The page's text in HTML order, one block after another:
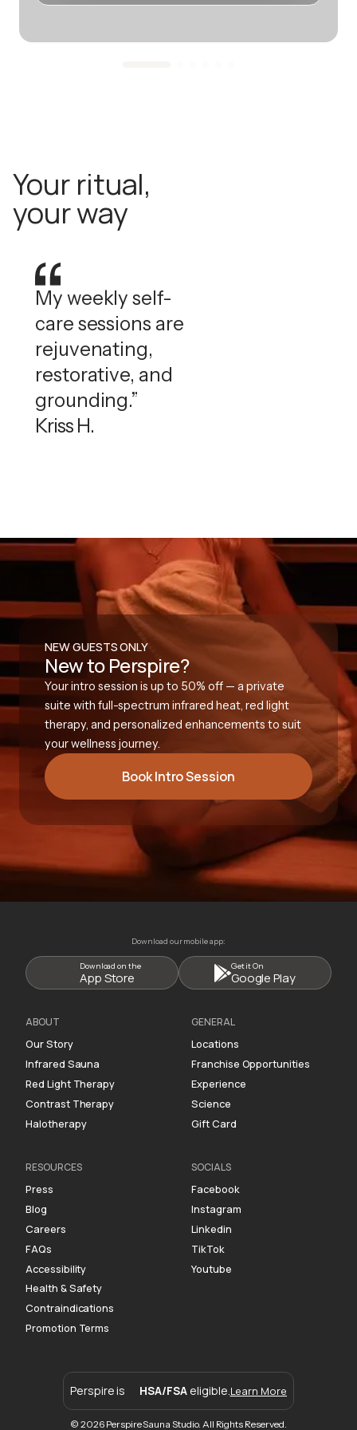
Your ritual,
your way
My weekly self-
care sessions are
rejuvenating,
restorative, and
grounding.”
Kriss H.
NEW GUESTS ONLY
New to Perspire?
Your intro session is up to 50% off — a private
suite with full-spectrum infrared heat, red light
therapy, and personalized enhancements to suit
your wellness journey.
Book Intro Session
Download our mobile app:
Download on the
App Store
Get it On
Google Play
ABOUT
Our Story
Infrared Sauna
Red Light Therapy
Contrast Therapy
Halotherapy
GENERAL
Locations
Franchise Opportunities
Experience
Science
Gift Card
RESOURCES
Press
Blog
Careers
FAQs
Accessibility
Health & Safety
Contraindications
Promotion Terms
SOCIALS
Facebook
Instagram
Linkedin
TikTok
Youtube
Perspire is HSA/FSA eligible. Learn More
© 2026 Perspire Sauna Studio. All Rights Reserved.